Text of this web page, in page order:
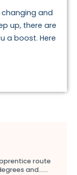
and
up, there are
a boost. Here
route
and…...